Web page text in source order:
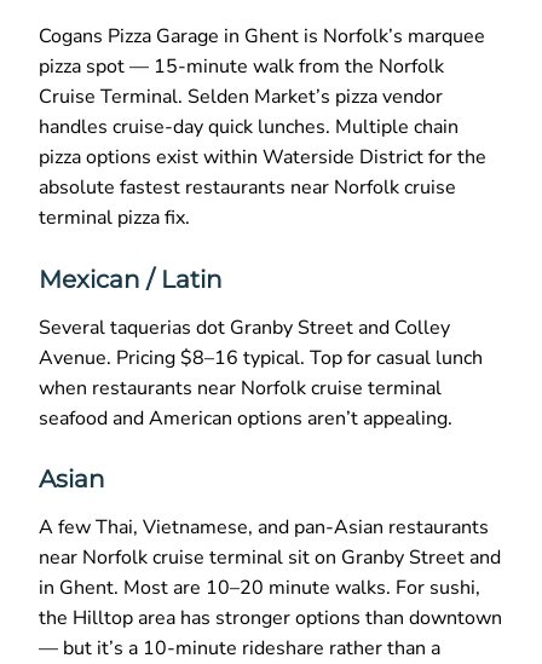
Cogans Pizza Garage in Ghent is Norfolk’s marquee
pizza spot — 15-minute walk from the Norfolk
Cruise Terminal. Selden Market’s pizza vendor
handles cruise-day quick lunches. Multiple chain
pizza options exist within Waterside District for the
absolute fastest restaurants near Norfolk cruise
terminal pizza fix.
Mexican / Latin
Several taquerias dot Granby Street and Colley
Avenue. Pricing $8–16 typical. Top for casual lunch
when restaurants near Norfolk cruise terminal
seafood and American options aren’t appealing.
Asian
A few Thai, Vietnamese, and pan-Asian restaurants
near Norfolk cruise terminal sit on Granby Street and
in Ghent. Most are 10–20 minute walks. For sushi,
the Hilltop area has stronger options than downtown
— but it’s a 10-minute rideshare rather than a